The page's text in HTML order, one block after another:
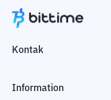
Kontak
Information